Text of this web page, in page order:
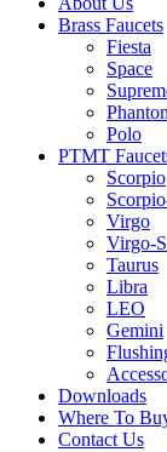
Brass Faucets
Fiesta
Space
Polo
PTMT
Scorpio
Virgo
Virgo-S
Taurus
Libra
LEO
Gemini
Downloads
Where To
Contact Us